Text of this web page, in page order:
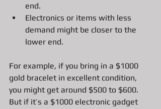
end.
Electronics or items with less
demand might be closer to the
lower end.
For example, if you bring in a $1000
gold bracelet in excellent condition,
you might get around $500 to $600.
But if it’s a $1000 electronic gadget